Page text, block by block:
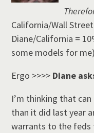
California/Wall
Diane/California =
some models for me)
Ergo >>>> Diane
I’m thinking that
than it did last year
warrants to the feds